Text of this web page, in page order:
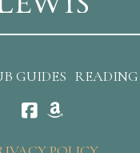
GUIDES